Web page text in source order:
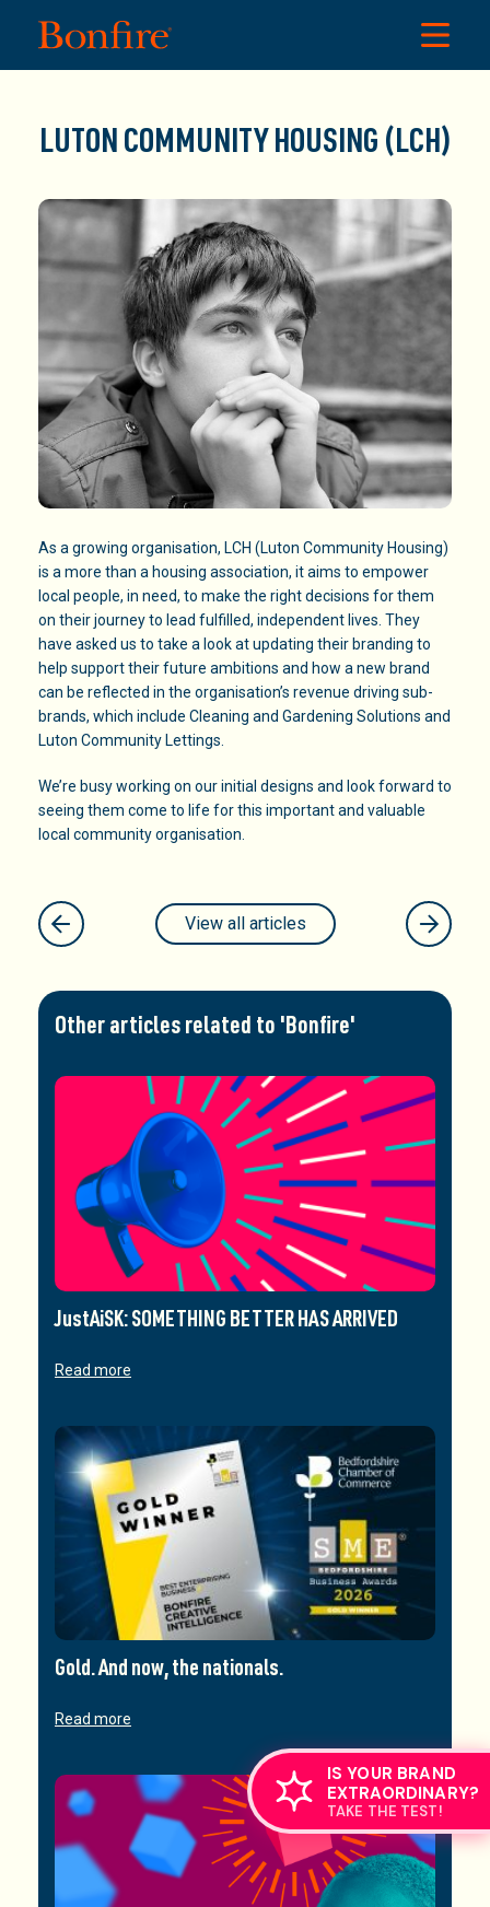
LUTON COMMUNITY HOUSING (LCH)
As a growing organisation, LCH (Luton Community Housing)
is a more than a housing association, it aims to empower
local people, in need, to make the right decisions for them
on their journey to lead fulfilled, independent lives. They
have asked us to take a look at updating their branding to
help support their future ambitions and how a new brand
can be reflected in the organisation’s revenue driving sub-
brands, which include Cleaning and Gardening Solutions and
Luton Community Lettings.
We’re busy working on our initial designs and look forward to
seeing them come to life for this important and valuable
local community organisation.
View all articles
Other articles related to 'Bonfire'
JustAiSK: SOMETHING BETTER HAS ARRIVED
Read more
Gold. And now, the nationals.
Read more
IS YOUR BRAND
EXTRAORDINARY?
TAKE THE TEST!